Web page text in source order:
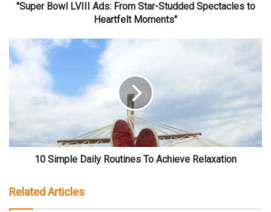
"Super Bowl LVIII Ads: From Star-Studded Spectacles to
Heartfelt Moments"
10 Simple Daily Routines To Achieve Relaxation
Related Articles